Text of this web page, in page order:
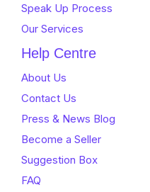
Speak Up Process
Our Services
Help Centre
About Us
Contact Us
Press & News Blog
Become a Seller
Suggestion Box
FAQ